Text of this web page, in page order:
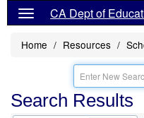
CA Dept of
Home Resources
Search Results